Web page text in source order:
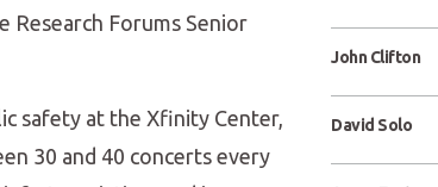
Research Forums Senior
safety at the Xfinity Center,
30 and 40 concerts every
John Clifton
David Solo